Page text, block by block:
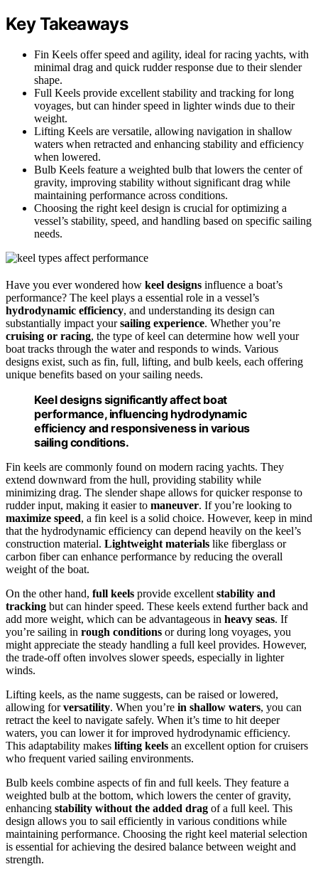
Key Takeaways
Fin Keels offer speed and agility, ideal for racing yachts, with
minimal drag and quick rudder response due to their slender
shape.
Full Keels provide excellent stability and tracking for long
voyages, but can hinder speed in lighter winds due to their
weight.
Lifting Keels are versatile, allowing navigation in shallow
waters when retracted and enhancing stability and efficiency
when lowered.
Bulb Keels feature a weighted bulb that lowers the center of
gravity, improving stability without significant drag while
maintaining performance across conditions.
Choosing the right keel design is crucial for optimizing a
vessel’s stability, speed, and handling based on specific sailing
needs.
Have you ever wondered how keel designs influence a boat’s
performance? The keel plays a essential role in a vessel’s
hydrodynamic efficiency, and understanding its design can
substantially impact yoursailing experience. Whether you’re
cruising or racing, the type of keel can determine how well your
boat tracks through the water and responds to winds. Various
designs exist, such as fin, full, lifting, and bulb keels, each offering
unique benefits based on your sailing needs.
Keel designs significantly affect boat
performance, influencing hydrodynamic
efficiency and responsiveness in various
sailing conditions.
Fin keels are commonly found on modern racing yachts. They
extend downward from the hull, providing stability while
minimizing drag. The slender shape allows for quicker response to
rudder input, making it easier to maneuver. If you’re looking to
maximize speed, a fin keel is a solid choice. However, keep in mind
that the hydrodynamic efficiency can depend heavily on the keel’s
construction material. Lightweight materials like fiberglass or
carbon fiber can enhance performance by reducing the overall
weight of the boat.
On the other hand, full keels provide excellent stability and
tracking but can hinder speed. These keels extend further back and
add more weight, which can be advantageous in heavy seas. If
you’re sailing in rough conditions or during long voyages, you
might appreciate the steady handling a full keel provides. However,
the trade-off often involves slower speeds, especially in lighter
winds.
Lifting keels, as the name suggests, can be raised or lowered,
allowing forversatility. When you’re in shallow waters, you can
retract the keel to navigate safely. When it’s time to hit deeper
waters, you can lower it for improved hydrodynamic efficiency.
This adaptability makes lifting keels an excellent option for cruisers
who frequent varied sailing environments.
Bulb keels combine aspects of fin and full keels. They feature a
weighted bulb at the bottom, which lowers the center of gravity,
enhancing stability without the added drag of a full keel. This
design allows you to sail efficiently in various conditions while
maintaining performance. Choosing the right keel material selection
is essential for achieving the desired balance between weight and
strength.